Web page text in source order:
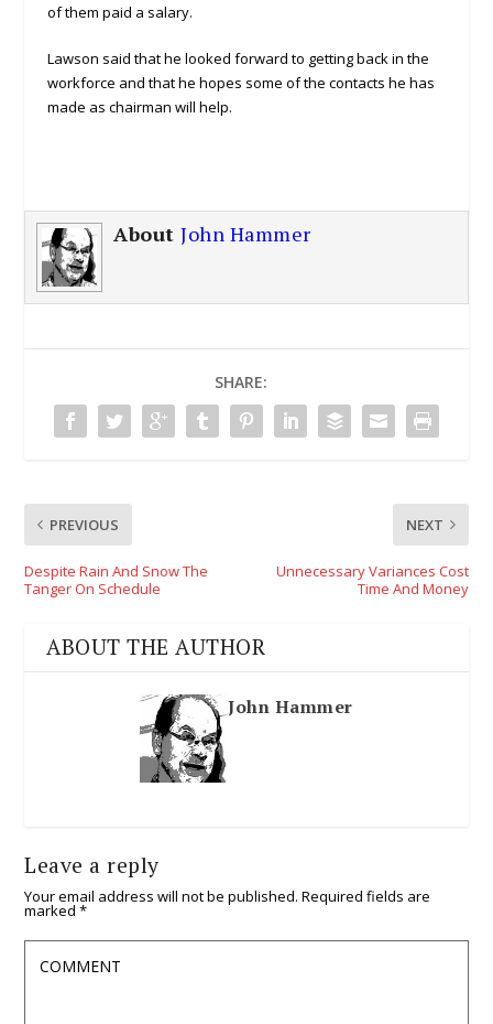
of them paid a salary.
Lawson said that he looked forward to getting back in the
workforce and that he hopes some of the contacts he has
made as chairman will help.
AboutJohn Hammer
SHARE:
PREVIOUS
Despite Rain And Snow The
Tanger On Schedule
NEXT
Unnecessary Variances Cost
Time And Money
ABOUT THE AUTHOR
John Hammer
Leave a reply
Your email address will not be published. Required fields are
marked*